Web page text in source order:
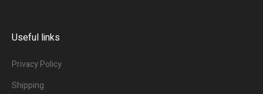
Useful links
Privacy Policy
Shipping